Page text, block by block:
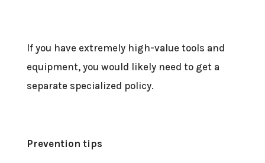
If you have extremely high-value tools and
equipment, you would likely need to get a
separate specialized policy.
Prevention tips